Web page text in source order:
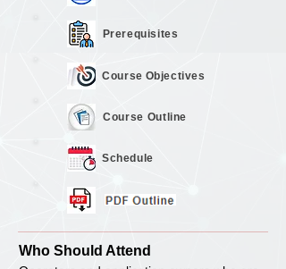
Prerequisites
Course Objectives
Course Outline
Schedule
Who Should Attend